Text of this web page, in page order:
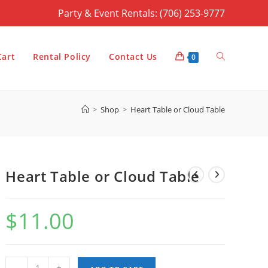
Party & Event Rentals: (706) 253-9777
Rental Policy Contact Us 0 Toggle
website
search
> Shop > Heart Table or Cloud Table
Heart Table or Cloud Table
$11.00